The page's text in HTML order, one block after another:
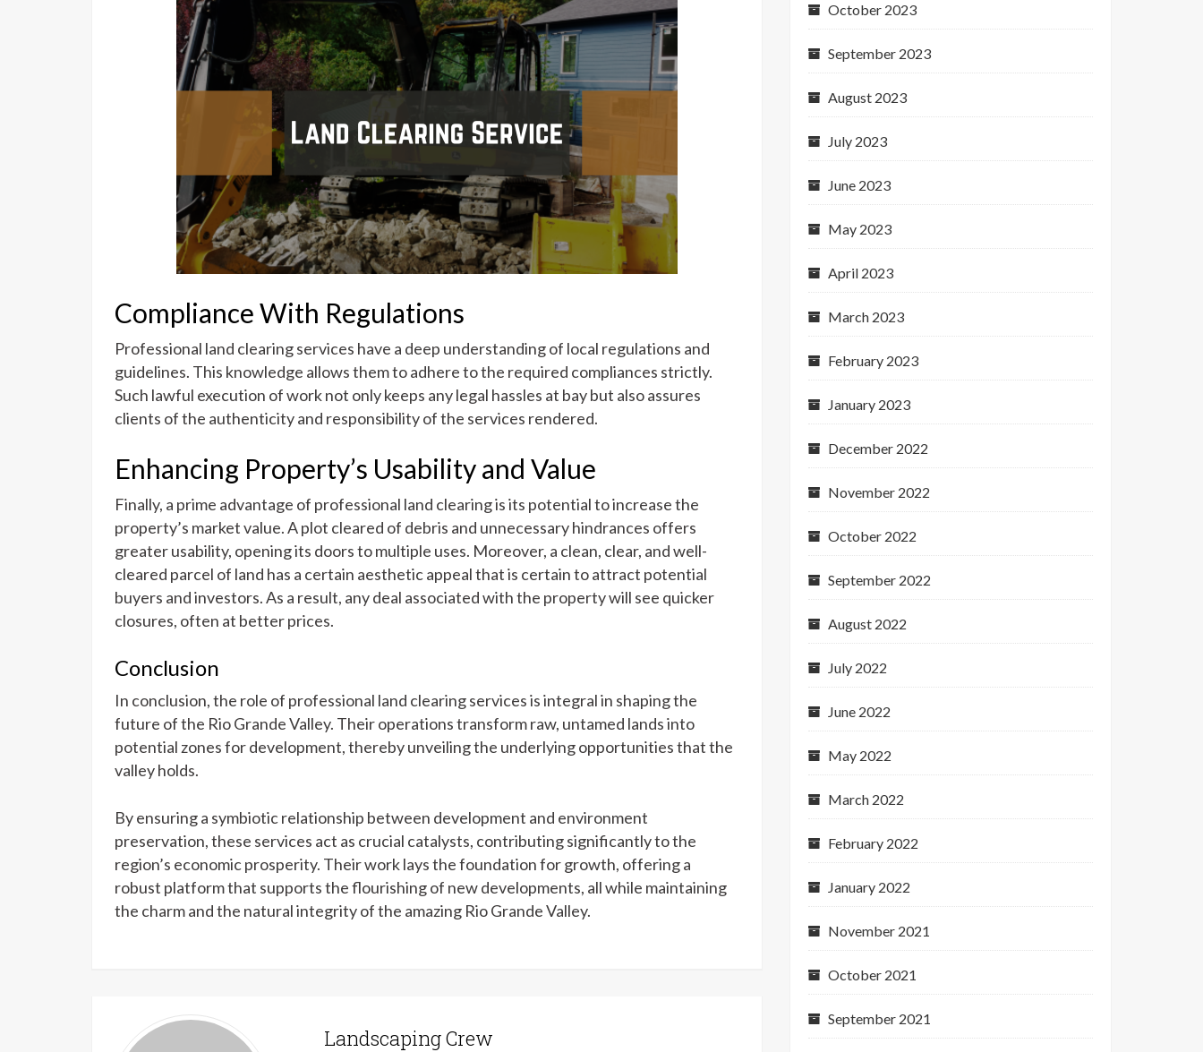
Compliance With Regulations
Professional land clearing services have a deep understanding of local regulations and
guidelines. This knowledge allows them to adhere to the required compliances strictly.
Such lawful execution of work not only keeps any legal hassles at bay but also assures
clients of the authenticity and responsibility of the services rendered.
Enhancing Property’s Usability and Value
Finally, a prime advantage of professional land clearing is its potential to increase the
property’s market value. A plot cleared of debris and unnecessary hindrances offers
greater usability, opening its doors to multiple uses. Moreover, a clean, clear, and well-
cleared parcel of land has a certain aesthetic appeal that is certain to attract potential
buyers and investors. As a result, any deal associated with the property will see quicker
closures, often at better prices.
Conclusion
In conclusion, the role of professional land clearing services is integral in shaping the
future of the Rio Grande Valley. Their operations transform raw, untamed lands into
potential zones for development, thereby unveiling the underlying opportunities that the
valley holds.
By ensuring a symbiotic relationship between development and environment
preservation, these services act as crucial catalysts, contributing significantly to the
region’s economic prosperity. Their work lays the foundation for growth, offering a
robust platform that supports the flourishing of new developments, all while maintaining
the charm and the natural integrity of the amazing Rio Grande Valley.
Landscaping Crew
October 2023
September 2023
August 2023
July 2023
June 2023
May 2023
April 2023
March 2023
February 2023
January 2023
December 2022
November 2022
October 2022
September 2022
August 2022
July 2022
June 2022
May 2022
March 2022
February 2022
January 2022
November 2021
October 2021
September 2021